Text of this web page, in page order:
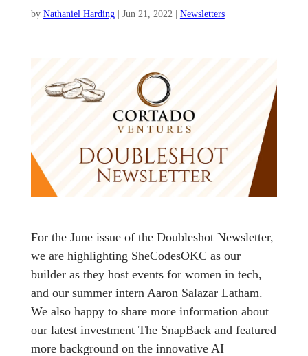
by Nathaniel Harding| Jun 21, 2022| Newsletters
For the June issue of the Doubleshot Newsletter,
we are highlighting SheCodesOKC as our
builder as they host events for women in tech,
and our summer intern Aaron Salazar Latham.
We also happy to share more information about
our latest investment The SnapBack and featured
more background on the innovative AI